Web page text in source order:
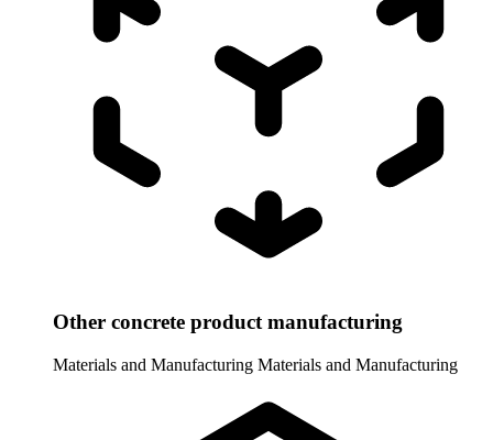
Other concrete product manufacturing
Materials and Manufacturing Materials and Manufacturing